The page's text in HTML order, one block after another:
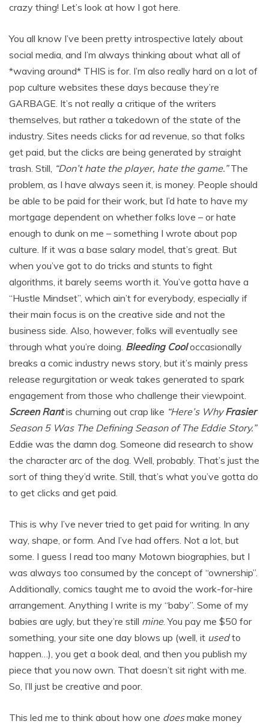
crazy thing! Let’s look at how I got here.
You all know I’ve been pretty introspective lately about
social media, and I’m always thinking about what all of
*waving around* THIS is for. I’m also really hard on a lot of
pop culture websites these days because they’re
GARBAGE. It’s not really a critique of the writers
themselves, but rather a takedown of the state of the
industry. Sites needs clicks for ad revenue, so that folks
get paid, but the clicks are being generated by straight
trash. Still, “Don’t hate the player, hate the game.”The
problem, as I have always seen it, is money. People should
be able to be paid for their work, but I’d hate to have my
mortgage dependent on whether folks love – or hate
enough to dunk on me – something I wrote about pop
culture. If it was a base salary model, that’s great. But
when you’ve got to do tricks and stunts to fight
algorithms, it barely seems worth it. You’ve gotta have a
“Hustle Mindset”, which ain’t for everybody, especially if
their main focus is on the creative side and not the
business side. Also, however, folks will eventually see
through what you’re doing. Bleeding Cooloccasionally
breaks a comic industry news story, but it’s mainly press
release regurgitation or weak takes generated to spark
engagement from those who challenge their viewpoint.
Screen Rantis churning out crap like “Here’s WhyFrasier
Season 5 Was The Defining Season of The Eddie Story.”
Eddie was the damn dog. Someone did research to show
the character arc of the dog. Well, probably. That’s just the
sort of thing they’d write. Still, that’s what you’ve gotta do
to get clicks and get paid.
This is why I’ve never tried to get paid for writing. In any
way, shape, or form. And I’ve had offers. Not a lot, but
some. I guess I read too many Motown biographies, but I
was always too consumed by the concept of “ownership”.
Additionally, comics taught me to avoid the work-for-hire
arrangement. Anything I write is my “baby”. Some of my
babies are ugly, but they’re still mine. You pay me $50 for
something, your site one day blows up (well, it usedto
happen…), you get a book deal, and then you publish my
piece that you now own. That doesn’t sit right with me.
So, I’ll just be creative and poor.
This led me to think about how one doesmake money